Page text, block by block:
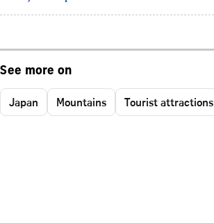
See more on
Japan Mountains Tourist attractions